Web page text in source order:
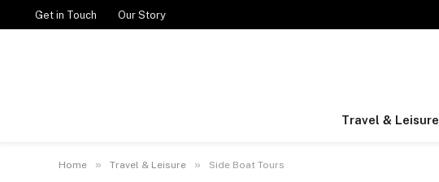
Get in Touch Our Story
Travel & Leisure
Home » Travel & Leisure » Side Boat Tours